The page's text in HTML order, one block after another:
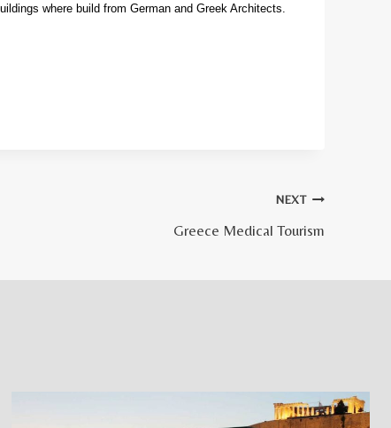
where build from German and Greek Architects.
NEXT
Greece Medical Tourism